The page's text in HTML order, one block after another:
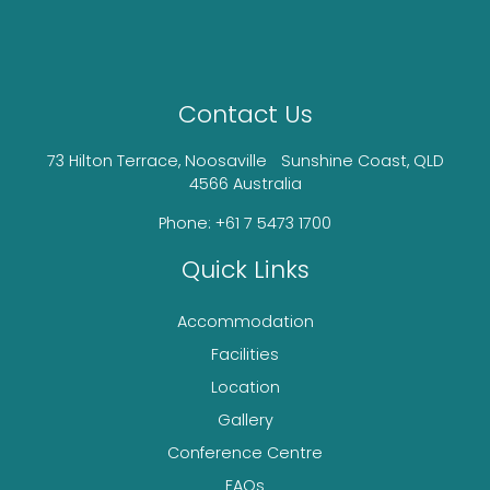
Contact Us
73 Hilton Terrace, Noosaville Sunshine Coast, QLD
4566 Australia
Phone: +61 7 5473 1700
Quick Links
Accommodation
Facilities
Location
Gallery
Conference Centre
FAQs